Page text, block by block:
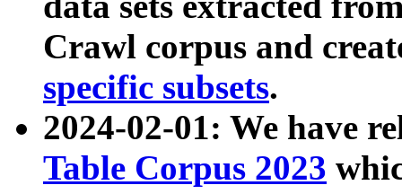
Crawl corpus and
specific subsets.
2024-02-01: We have
Table Corpus 2023